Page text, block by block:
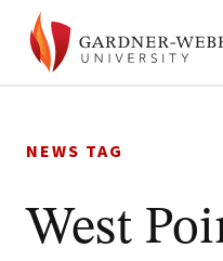
to
NEWS TAG
West